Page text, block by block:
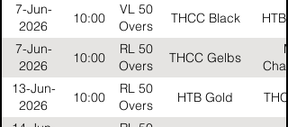
7-Jun-
2026
10:00
VL 50
Overs
THCC Black
HTB
7-Jun-
2026
10:00
RL 50
Overs
THCC Gelbs
13-Jun-
2026
10:00
RL 50
Overs
HTB Gold